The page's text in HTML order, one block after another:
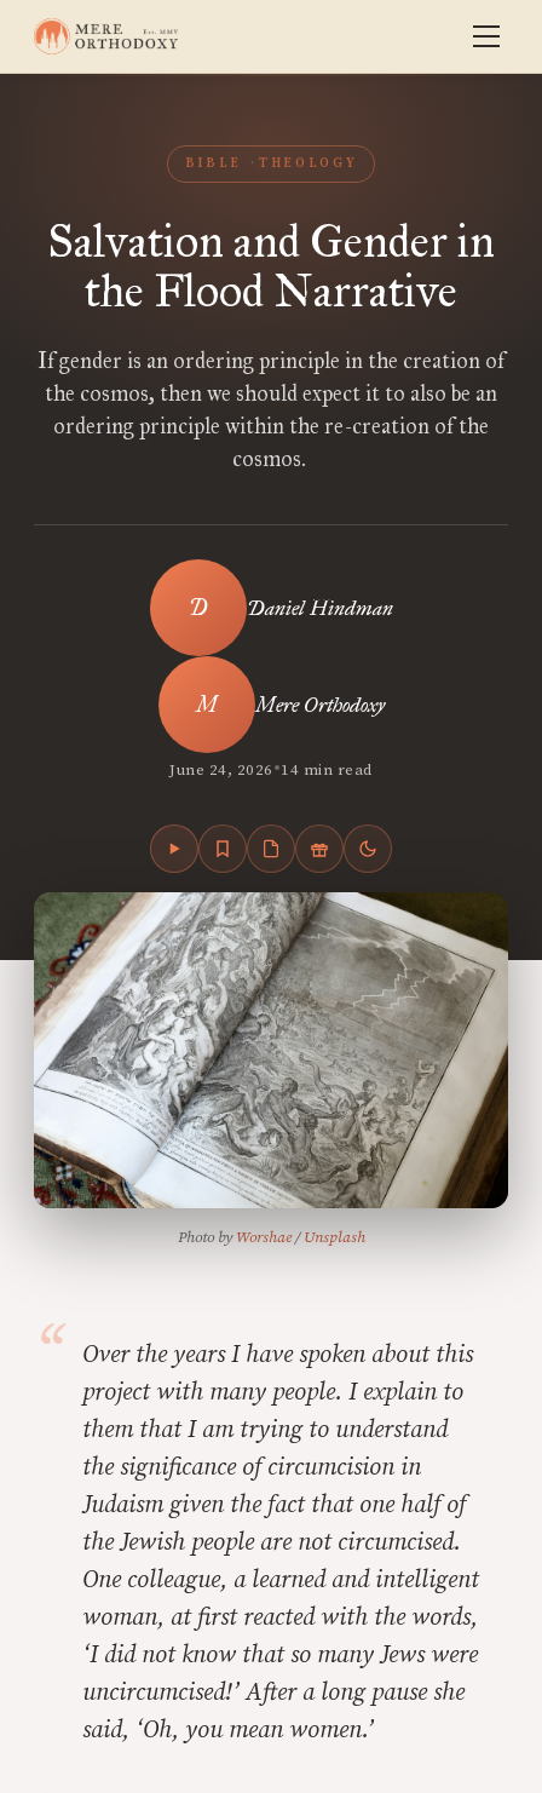
BIBLE THEOLOGY
Salvation and Gender in
the Flood Narrative
If gender is an ordering principle in the creation of
the cosmos, then we should expect it to also be an
ordering principle within the re-creation of the
cosmos.
Daniel Hindman
Mere Orthodoxy
June 24, 2026•14 min read
Photo by Worshae / Unsplash
Over the years I have spoken about this
project with many people. I explain to
them that I am trying to understand
the significance of circumcision in
Judaism given the fact that one half of
the Jewish people are not circumcised.
One colleague, a learned and intelligent
woman, at first reacted with the words,
‘I did not know that so many Jews were
uncircumcised!’ After a long pause she
said, ‘Oh, you mean women.’